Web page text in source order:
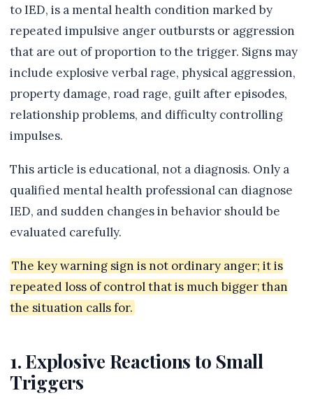
to IED, is a mental health condition marked by
repeated impulsive anger outbursts or aggression
that are out of proportion to the trigger. Signs may
include explosive verbal rage, physical aggression,
property damage, road rage, guilt after episodes,
relationship problems, and difficulty controlling
impulses.
This article is educational, not a diagnosis. Only a
qualified mental health professional can diagnose
IED, and sudden changes in behavior should be
evaluated carefully.
The key warning sign is not ordinary anger; it is
repeated loss of control that is much bigger than
the situation calls for.
1. Explosive Reactions to Small
Triggers